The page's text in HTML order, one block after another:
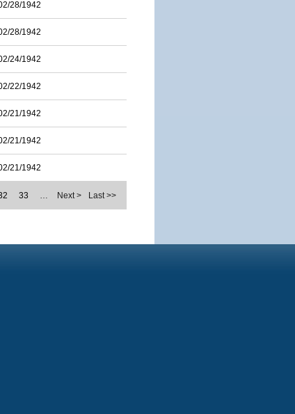
28/1942
28/1942
24/1942
22/1942
21/1942
21/1942
21/1942
33 … Next > Last >>